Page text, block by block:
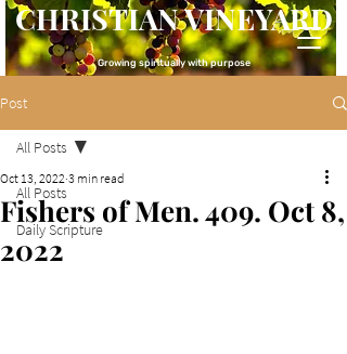
CHRISTIAN VINEYARD
Growing spiritually with purpose
Post
All Posts
Daily Scripture
All Posts
Fishers of Men. 409. Oct 8,
2022
Oct 13, 2022 3 min read